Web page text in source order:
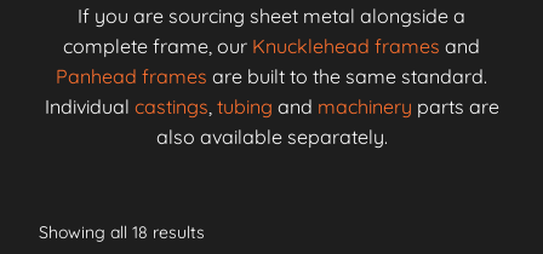
If you are sourcing sheet metal alongside a
complete frame, our Knucklehead frames and
Panhead frames are built to the same standard.
Individual castings, tubing and machinery parts are
also available separately.
Showing all 18 results